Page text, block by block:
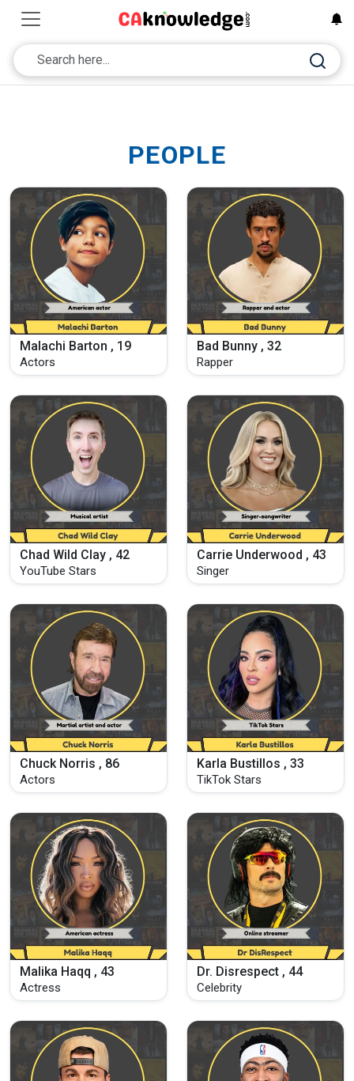
PEOPLE
Malachi Barton , 19
Actors
Bad Bunny , 32
Rapper
Chad Wild Clay , 42
YouTube Stars
Carrie Underwood , 43
Singer
Chuck Norris , 86
Actors
Karla Bustillos , 33
TikTok Stars
Malika Haqq , 43
Actress
Dr. Disrespect , 44
Celebrity